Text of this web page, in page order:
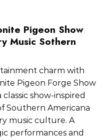
Pigeon Show
Music Sothern
charm with
Pigeon Forge Show
show-inspired
Southern Americana
music culture. A
performances and